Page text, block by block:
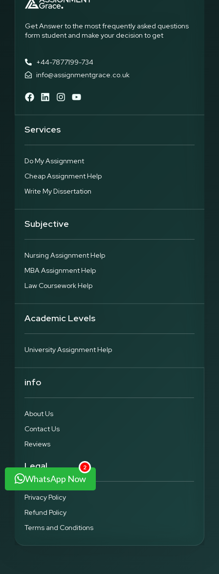
Get Answer to the most frequently asked questions
form student and make your decision to get
+44-7877199-734
info@assignmentgrace.co.uk
Services
Do My Assignment
Cheap Assignment Help
Write My Dissertation
Subjective
Nursing Assignment Help
MBA Assignment Help
Law Coursework Help
Academic Levels
University Assignment Help
info
About Us
Contact Us
Reviews
Legal
Privacy Policy
Refund Policy
Terms and Conditions
2
WhatsApp Now